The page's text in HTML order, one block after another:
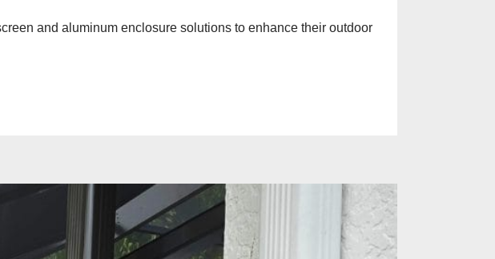
and aluminum enclosure solutions to enhance their outdoor